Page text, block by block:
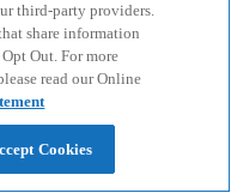
third-party providers.
share information
Out. For more
read our Online
Cookies